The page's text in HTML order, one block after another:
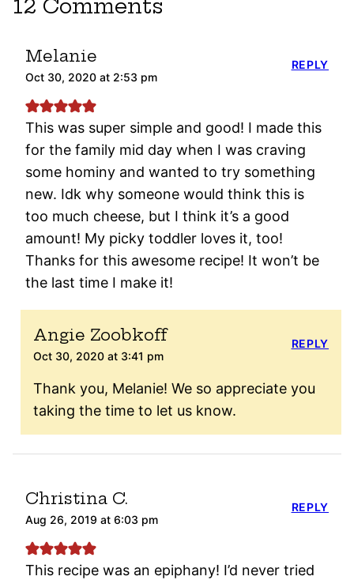
12 Comments
Melanie
Oct 30, 2020 at 2:53 pm
This was super simple and good! I made this
for the family mid day when I was craving
some hominy and wanted to try something
new. Idk why someone would think this is
too much cheese, but I think it’s a good
amount! My picky toddler loves it, too!
Thanks for this awesome recipe! It won’t be
the last time I make it!
REPLY
Angie Zoobkoff
Oct 30, 2020 at 3:41 pm
Thank you, Melanie! We so appreciate you
taking the time to let us know.
REPLY
Christina C.
Aug 26, 2019 at 6:03 pm
This recipe was an epiphany! I’d never tried
REPLY